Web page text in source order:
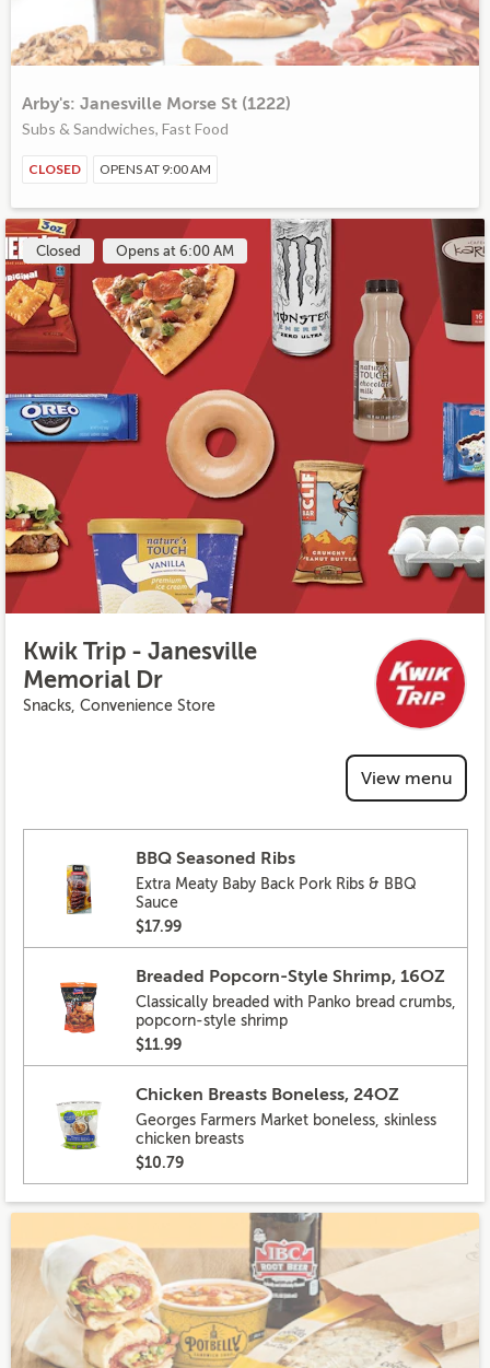
Arby's: Janesville Morse St (1222)
Subs & Sandwiches, Fast Food
CLOSED OPENS AT 9:00 AM
Closed Opens at 6:00 AM
Kwik Trip - Janesville
Memorial Dr
Snacks, Convenience Store
View menu
BBQ Seasoned Ribs
Extra Meaty Baby Back Pork Ribs & BBQ
Sauce
$17.99
Breaded Popcorn-Style Shrimp, 16OZ
Classically breaded with Panko bread crumbs,
popcorn-style shrimp
$11.99
Chicken Breasts Boneless, 24OZ
Georges Farmers Market boneless, skinless
chicken breasts
$10.79